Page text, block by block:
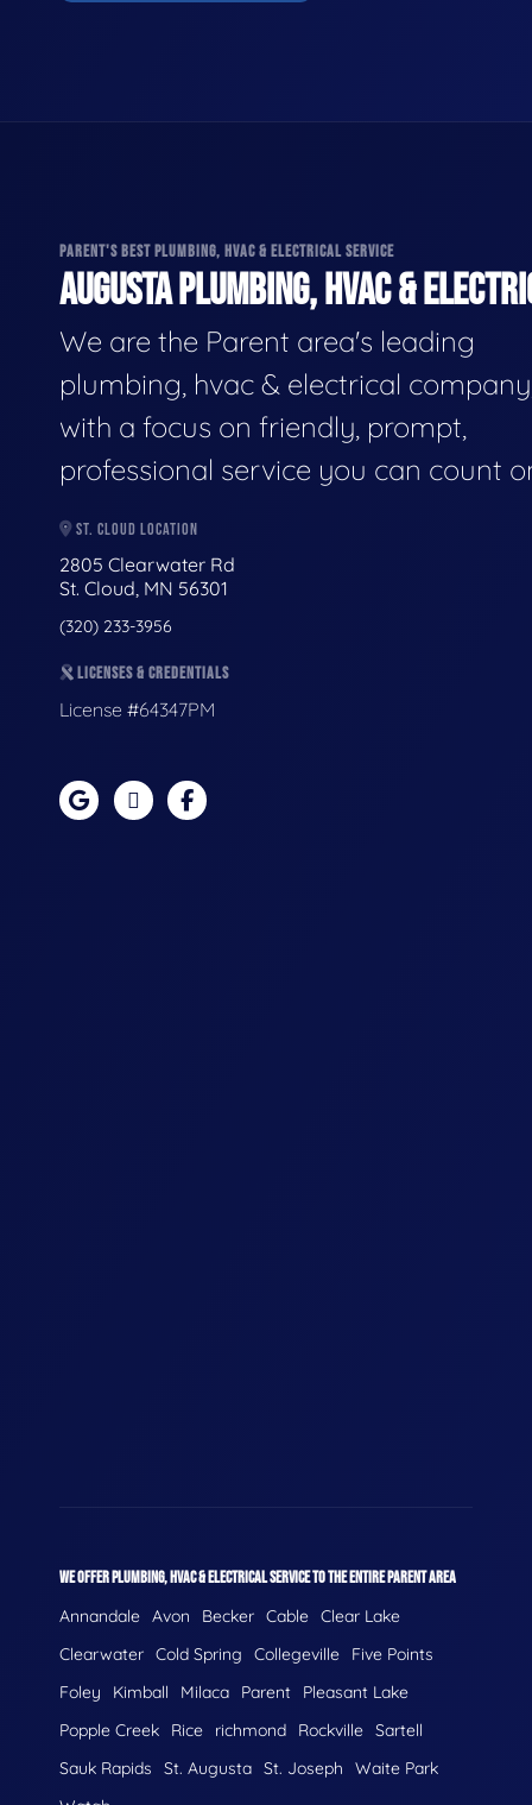
PARENT'S BEST PLUMBING, HVAC & ELECTRICAL SERVICE
AUGUSTA PLUMBING, HVAC &
We are the Parent area's leading
plumbing, hvac & electrical
with a focus on friendly, prompt,
professional service you can count
ST. CLOUD LOCATION
2805 Clearwater Rd
St. Cloud, MN 56301
(320) 233-3956
LICENSES & CREDENTIALS
License #64347PM
WE OFFER PLUMBING, HVAC & ELECTRICAL SERVICE TO THE ENTIRE PARENT AREA
Annandale Avon Becker Cable Clear Lake
Clearwater Cold Spring Collegeville
Five Points
Foley
Kimball Milaca Parent
Pleasant Lake
Popple Creek
Rice richmond Rockville Sartell
Sauk Rapids
St. Augusta St. Joseph
Waite Park